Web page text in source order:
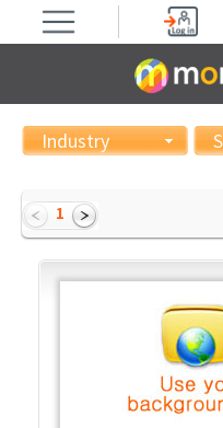
Industry
1